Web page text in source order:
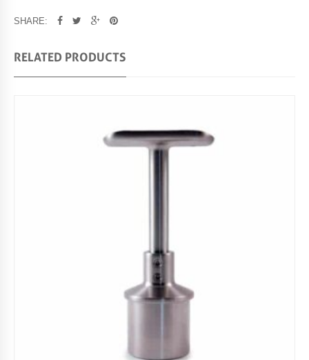
SHARE:
RELATED PRODUCTS